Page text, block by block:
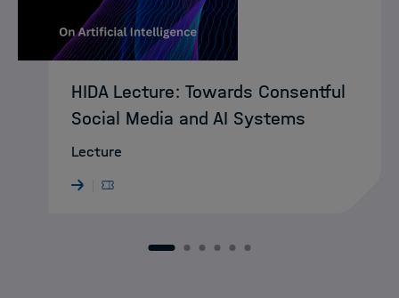
HIDA Lecture: Towards Consentful
Social Media and AI Systems
Lecture
1 2 3 4 5 6